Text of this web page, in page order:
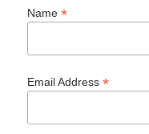
Name *
Email Address *